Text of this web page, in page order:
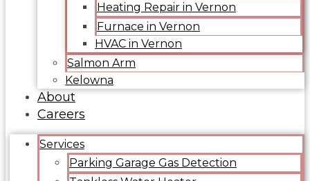
Heating Repair in Vernon
Furnace in Vernon
HVAC in Vernon
Salmon Arm
Kelowna
About
Careers
Services
Parking Garage Gas Detection